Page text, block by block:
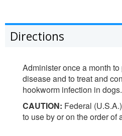
Directions
Administer once a month
disease and to treat and
hookworm infection in dogs.
CAUTION: Federal
to use by or on the order of